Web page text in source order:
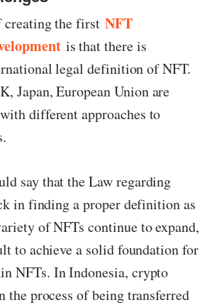
creating the first NFT
is that there is
legal definition of NFT.
Japan, European Union are
different approaches to
say that the Law regarding
in finding a proper definition as
of NFTs continue to expand,
to achieve a solid foundation for
NFTs. In Indonesia, crypto
the process of being transferred